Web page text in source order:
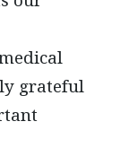
grateful